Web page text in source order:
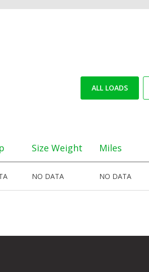
ALL LOADS
Size Weight Miles
NO DATA NO DATA